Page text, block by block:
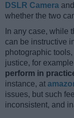
DSLR Camera and
whether the two
In any case, while
can be instructive
photographic
justice, for
perform in
instance, at
issues, but such
inconsistent, and